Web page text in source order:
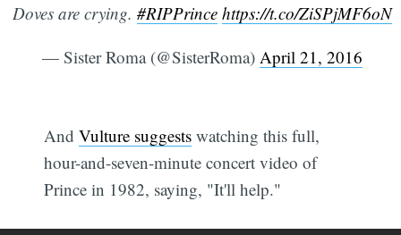
Doves are crying. #RIPPrince https://t.co/ZiSPjMF6oN
— Sister Roma (@SisterRoma) April 21, 2016
AndVulture suggests watching this full,
hour-and-seven-minute concert video of
Prince in 1982, saying, "It'll help."